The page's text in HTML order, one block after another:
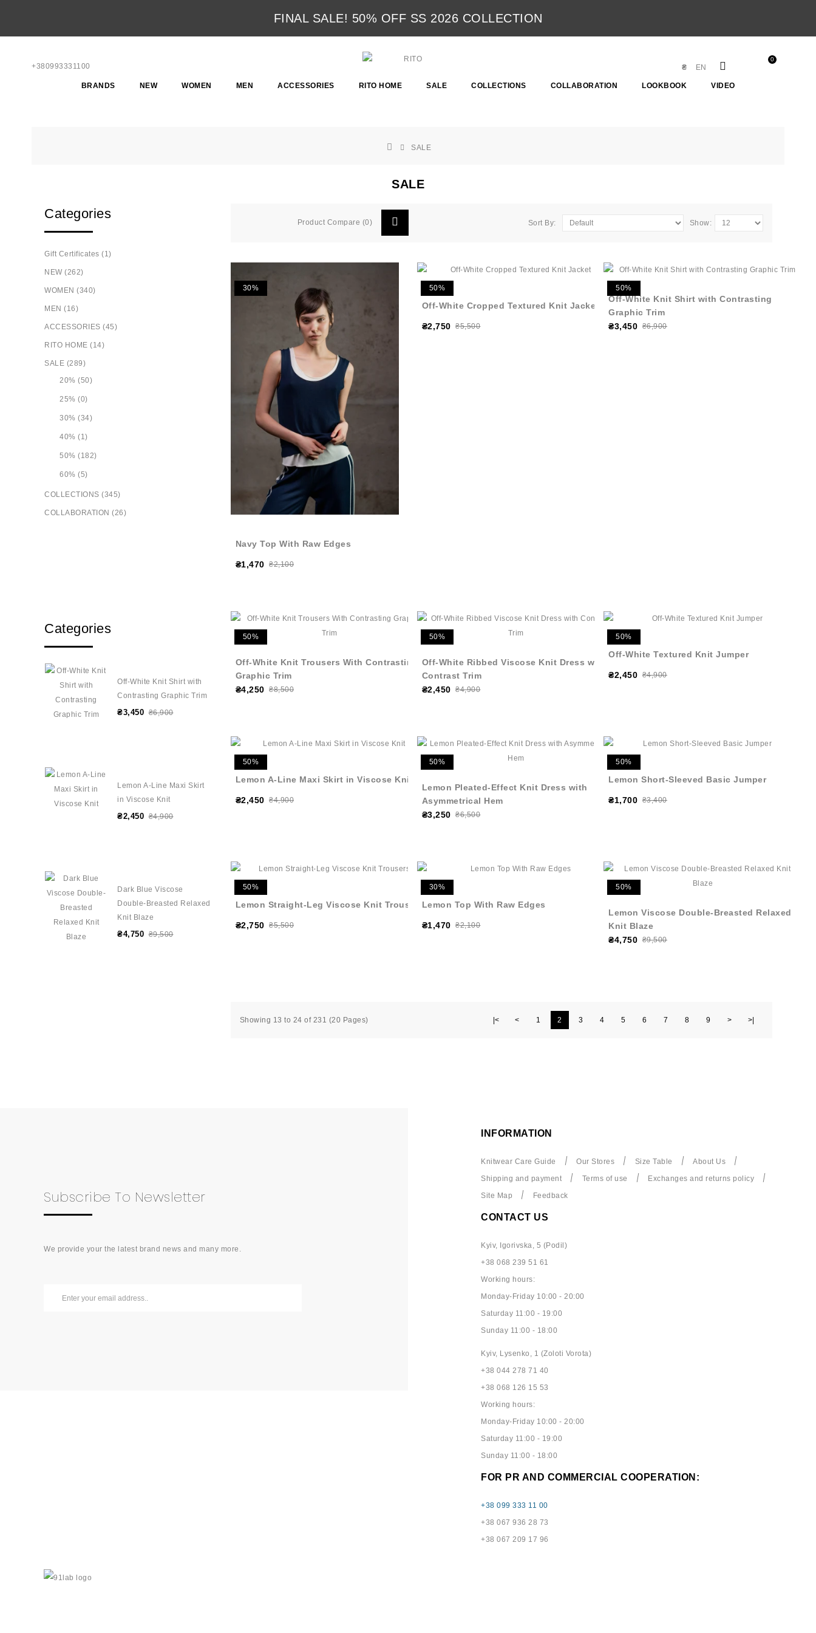
FINAL SALE! 50% OFF SS 2026 COLLECTION
0
EN
₴
BRANDS NEW WOMEN MEN ACCESSORIES RITO HOME SALE COLLECTIONS COLLABORATION LOOKBOOK VIDEO
+380993331100
SALE
SALE
Categories
Gift Certificates (1)
NEW (262)
WOMEN (340)
MEN (16)
ACCESSORIES (45)
RITO HOME (14)
SALE (289)
20% (50)
25% (0)
30% (34)
40% (1)
50% (182)
60% (5)
COLLECTIONS (345)
COLLABORATION (26)
Categories
Off-White Knit Shirt with
Contrasting Graphic Trim
₴3,450 ₴6,900
Lemon A-Line Maxi Skirt
in Viscose Knit
₴2,450 ₴4,900
Dark Blue Viscose
Double-Breasted Relaxed
Knit Blaze
₴4,750 ₴9,500
Product Compare (0) Sort By: Show:
30%
Navy Top With Raw Edges
₴1,470 ₴2,100
50%
Off-White Cropped Textured Knit Jacket
₴2,750 ₴5,500
50%
Off-White Knit Shirt with Contrasting
Graphic Trim
₴3,450 ₴6,900
50%
Off-White Knit Trousers With Contrasting
Graphic Trim
₴4,250 ₴8,500
50%
Off-White Ribbed Viscose Knit Dress with
Contrast Trim
₴2,450
₴4,900
50%
Off-White Textured Knit Jumper
₴2,450 ₴4,900
50%
Lemon A-Line Maxi Skirt in Viscose Knit
₴2,450 ₴4,900
50%
Lemon Pleated-Effect Knit Dress with
Asymmetrical Hem
₴3,250
₴6,500
50%
Lemon Short-Sleeved Basic Jumper
₴1,700 ₴3,400
50%
Lemon Straight-Leg Viscose Knit Trousers
₴2,750 ₴5,500
30%
Lemon Top With Raw Edges
₴1,470 ₴2,100
50%
Lemon Viscose Double-Breasted Relaxed
Knit Blaze
₴4,750 ₴9,500
Showing 13 to 24 of 231 (20 Pages) |< < 1 2 3 4 5 6 7 8 9 > >|
Subscribe To Newsletter
We provide your the latest brand news and many more.
INFORMATION
Knitwear Care Guide Our Stores Size Table
About Us
Shipping and payment
Terms of use
Exchanges and returns policy
Site Map
Feedback
CONTACT US
Kyiv, Igorivska, 5 (Podil)
+38 068 239 51 61
Working hours:
Monday-Friday 10:00 - 20:00
Saturday 11:00 - 19:00
Sunday 11:00 - 18:00
Kyiv, Lysenko, 1 (Zoloti Vorota)
+38 044 278 71 40
+38 068 126 15 53
Working hours:
Monday-Friday 10:00 - 20:00
Saturday 11:00 - 19:00
Sunday 11:00 - 18:00
FOR PR AND COMMERCIAL COOPERATION:
+38 099 333 11 00
+38 067 936 28 73
+38 067 209 17 96